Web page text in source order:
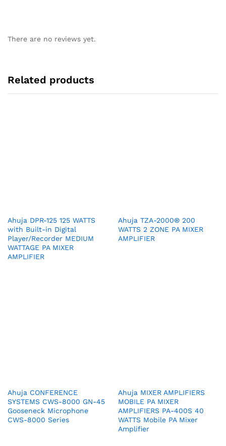
There are no reviews yet.
Related products
Ahuja DPR-125 125 WATTS
with Built-in Digital
Player/Recorder MEDIUM
WATTAGE PA MIXER
AMPLIFIER
Ahuja TZA-2000® 200
WATTS 2 ZONE PA MIXER
AMPLIFIER
Ahuja CONFERENCE
SYSTEMS CWS-8000 GN-45
Gooseneck Microphone
CWS-8000 Series
Ahuja MIXER AMPLIFIERS
MOBILE PA MIXER
AMPLIFIERS PA-400S 40
WATTS Mobile PA Mixer
Amplifier